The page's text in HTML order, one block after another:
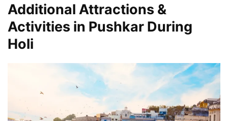
Additional Attractions &
Activities in Pushkar During
Holi